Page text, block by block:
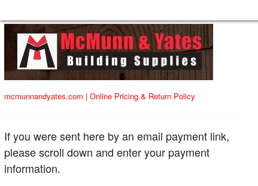
mcmunnandyates.com | Online Pricing & Return Policy
If you were sent here by an email payment link,
please scroll down and enter your payment
information.